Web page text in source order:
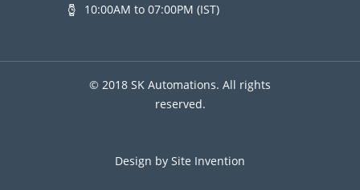
10:00AM to 07:00PM (IST)
© 2018 SK Automations. All rights
reserved.
Design by Site Invention